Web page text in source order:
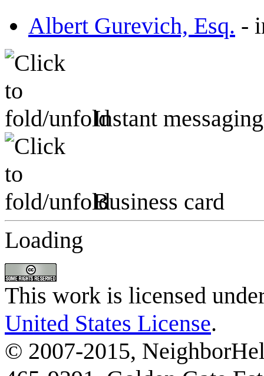
Albert Gurevich, Esq. -
Instant messaging
Business card
Loading
This work is licensed
United States License.
© 2007-2015,